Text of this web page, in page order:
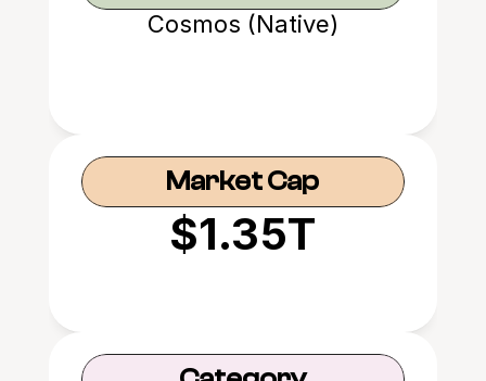
Cosmos (Native)
Market Cap
$1.35T